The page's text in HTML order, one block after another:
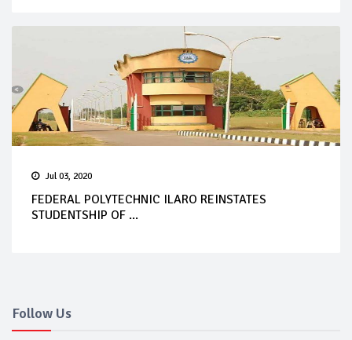
Jul 03, 2020
FEDERAL POLYTECHNIC ILARO REINSTATES
STUDENTSHIP OF ...
Follow Us